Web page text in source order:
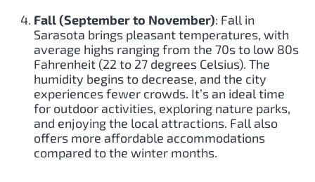
Fall (September to November): Fall in
Sarasota brings pleasant temperatures, with
average highs ranging from the 70s to low 80s
Fahrenheit (22 to 27 degrees Celsius). The
humidity begins to decrease, and the city
experiences fewer crowds. It’s an ideal time
for outdoor activities, exploring nature parks,
and enjoying the local attractions. Fall also
offers more affordable accommodations
compared to the winter months.